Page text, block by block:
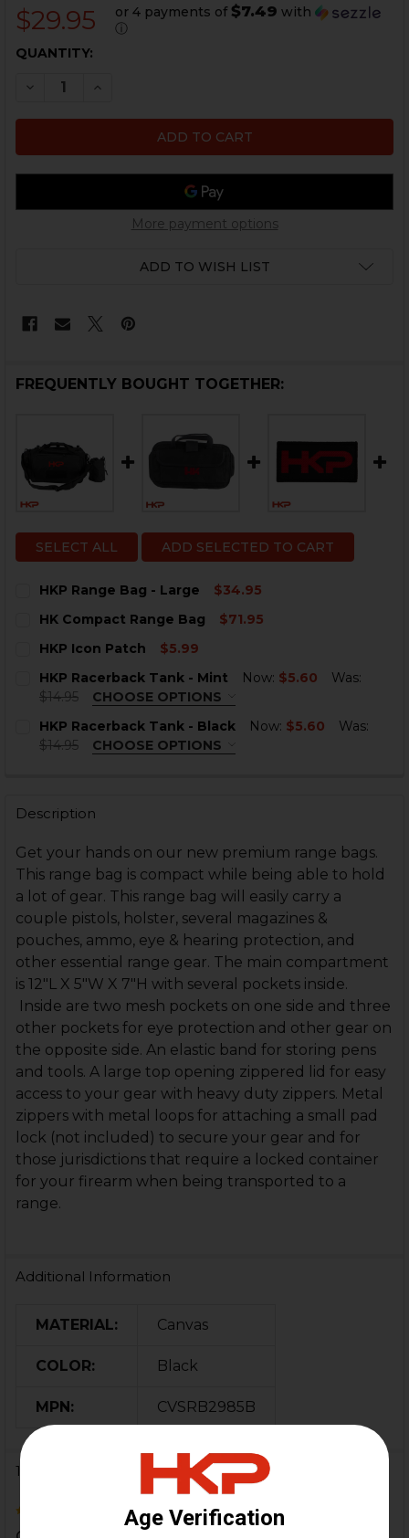
$29.95 or 4 payments of $7.49 with
ⓘ
CURRENT
QUANTITY:
DECREASE QUANTITY OF HKP RANGE BAG - SMALL
INCREASE QUANTITY OF HKP RANGE BAG -
More payment options
ADD TO WISH LIST
FREQUENTLY BOUGHT TOGETHER:
SELECT ALL ADD SELECTED TO CART
HKP Range Bag - Large
$34.95
STOCK:
HK Compact Range Bag
$71.95
STOCK:
HKP Icon Patch
$5.99
STOCK:
DECREASE QUANTITY OF HKP ICON PATCH
INCREASE QUANTITY OF HKP ICON PATCH
HKP Racerback Tank - Mint Now: $5.60
Was:
$14.95
CHOOSE OPTIONS
DECREASE QUANTITY OF HKP RACERBACK TANK -
INCREASE QUANTITY OF HKP RACERBACK
HKP Racerback Tank - Black Now: $5.60
Was:
$14.95
CHOOSE OPTIONS
STOCK:
DECREASE QUANTITY OF HKP RACERBACK TANK -
INCREASE QUANTITY OF HKP RACERBACK
Description
Get your hands on our new premium range bags.
This range bag is compact while being able to hold
a lot of gear. This range bag will easily carry a
couple pistols, holster, several magazines &
pouches, ammo, eye & hearing protection, and
other essential range gear. The main compartment
is 12"L X 5"W X 7"H with several pockets inside.
Inside are two mesh pockets on one side and three
other pockets for eye protection and other gear on
the opposite side. An elastic band for storing pens
and tools. A large top opening zippered lid for easy
access to your gear with heavy duty zippers. Metal
zippers with metal loops for attaching a small pad
lock (not included) to secure your gear and for
those jurisdictions that require a locked container
for your firearm when being transported to a
range.
Additional Information
MATERIAL: Canvas
COLOR: Black
MPN: CVSRB2985B
1 Review